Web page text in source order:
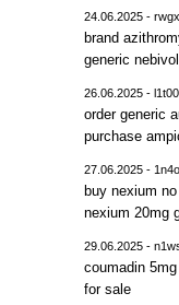
24.06.2025 -
brand
generic
26.06.2025 - l1t00
order generic
purchase
27.06.2025 -
buy nexium
nexium 20mg
29.06.2025 -
coumadin
for sale